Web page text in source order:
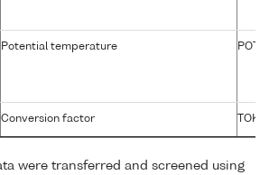
Potential temperature
Conversion factor
were transferred and screened using